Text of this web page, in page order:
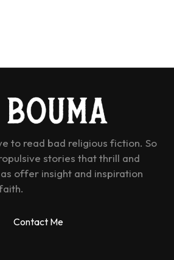
to read bad religious fiction. So
stories that thrill and
offer insight and inspiration
Contact Me